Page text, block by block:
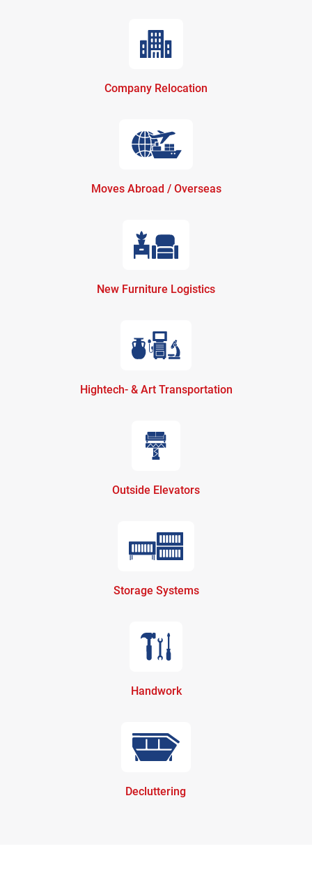
Company Relocation
Moves Abroad / Overseas
New Furniture Logistics
Hightech- & Art Transportation
Outside Elevators
Storage Systems
Handwork
Decluttering